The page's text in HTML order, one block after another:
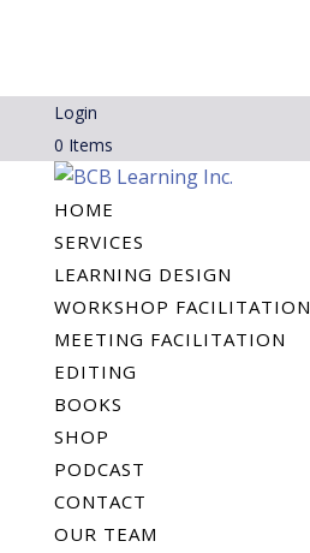
Login
0 Items
HOME
SERVICES
LEARNING DESIGN
WORKSHOP FACILITATION
MEETING FACILITATION
EDITING
BOOKS
SHOP
PODCAST
CONTACT
OUR TEAM